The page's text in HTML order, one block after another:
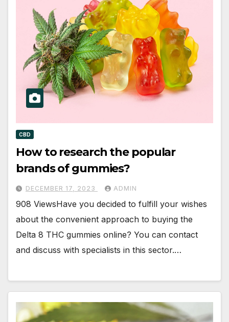
CBD
How to research the popular
brands of gummies?
DECEMBER 17, 2023 ADMIN
908 ViewsHave you decided to fulfill your wishes
about the convenient approach to buying the
Delta 8 THC gummies online? You can contact
and discuss with specialists in this sector.…